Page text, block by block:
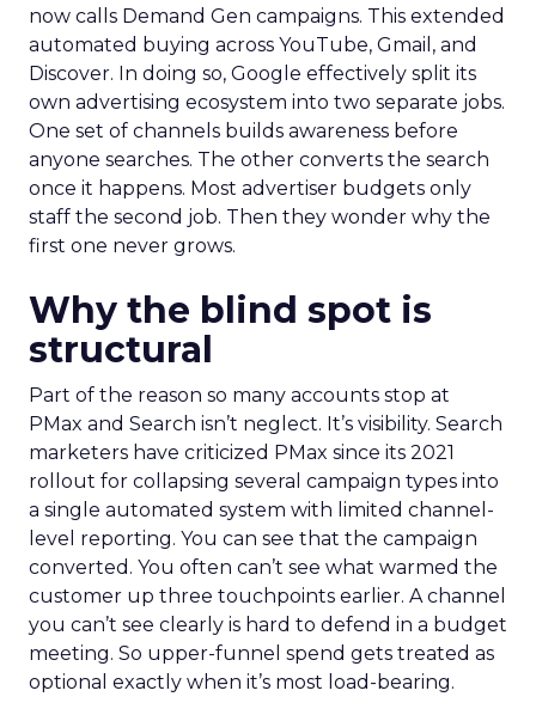
now calls Demand Gen campaigns. This extended
automated buying across YouTube, Gmail, and
Discover. In doing so, Google effectively split its
own advertising ecosystem into two separate jobs.
One set of channels builds awareness before
anyone searches. The other converts the search
once it happens. Most advertiser budgets only
staff the second job. Then they wonder why the
first one never grows.
Why the blind spot is
structural
Part of the reason so many accounts stop at
PMax and Search isn’t neglect. It’s visibility. Search
marketers have criticized PMax since its 2021
rollout for collapsing several campaign types into
a single automated system with limited channel-
level reporting. You can see that the campaign
converted. You often can’t see what warmed the
customer up three touchpoints earlier. A channel
you can’t see clearly is hard to defend in a budget
meeting. So upper-funnel spend gets treated as
optional exactly when it’s most load-bearing.